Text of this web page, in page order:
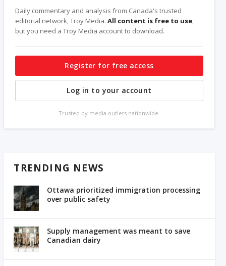
Daily commentary and analysis from Canada's trusted
editorial network, Troy Media.All content is free to use,
but you need a Troy Media account to download.
Register for free access
Log in to your account
Trusted by media outlets nationwide.
TRENDING NEWS
Ottawa prioritized immigration processing
over public safety
Supply management was meant to save
Canadian dairy